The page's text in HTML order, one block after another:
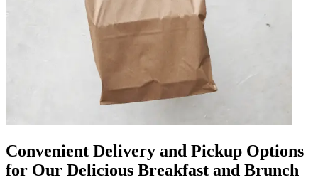
Convenient Delivery and Pickup Options
for Our Delicious Breakfast and Brunch